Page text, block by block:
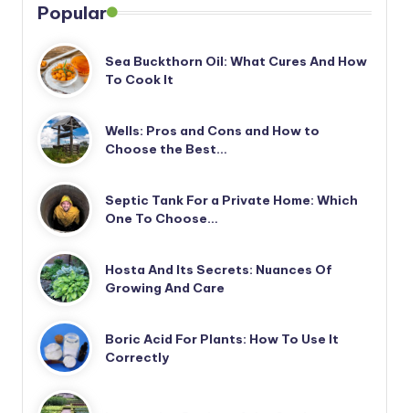
Popular
Sea Buckthorn Oil: What Cures And How
To Cook It
Wells: Pros and Cons and How to
Choose the Best…
Septic Tank For a Private Home: Which
One To Choose…
Hosta And Its Secrets: Nuances Of
Growing And Care
Boric Acid For Plants: How To Use It
Correctly